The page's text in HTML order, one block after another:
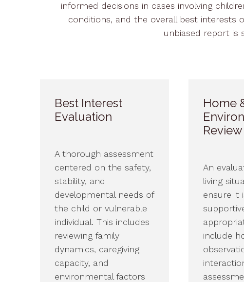
informed decisions in cases involving
conditions, and the overall best interests
unbiased report is
Best Interest
Evaluation
A thorough assessment
centered on the safety,
stability, and
developmental needs of
the child or vulnerable
individual. This includes
reviewing family
dynamics, caregiving
capacity, and
environmental factors
Home
Review
An
living
ensure it
include